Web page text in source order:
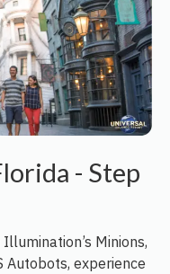
- Step
Minions,
Autobots, experience